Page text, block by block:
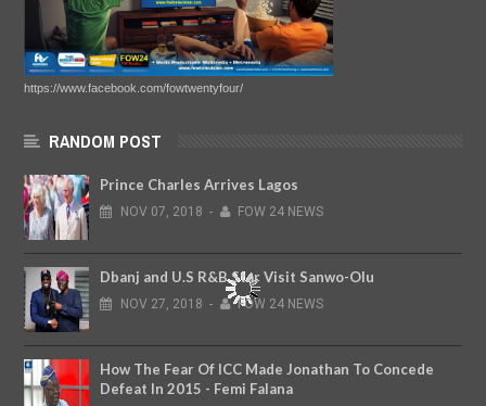
https://www.facebook.com/fowtwentyfour/
RANDOM POST
Prince Charles Arrives Lagos
NOV 07, 2018 - FOW 24 NEWS
Dbanj and U.S R&B Star Visit Sanwo-Olu
NOV 27, 2018 - FOW 24 NEWS
How The Fear Of ICC Made Jonathan To Concede
Defeat In 2015 - Femi Falana